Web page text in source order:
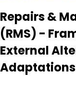
Repairs &
(RMS) -
External
Adaptations